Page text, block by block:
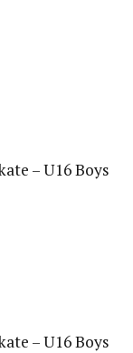
– U16 Boys
– U16 Boys